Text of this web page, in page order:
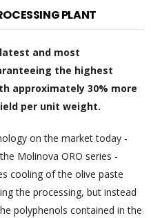
PLANT
and most
the highest
approximately 30% more
per unit weight.
on the market today -
Molinova ORO series -
cooling of the olive paste
the processing, but instead
polyphenols contained in the